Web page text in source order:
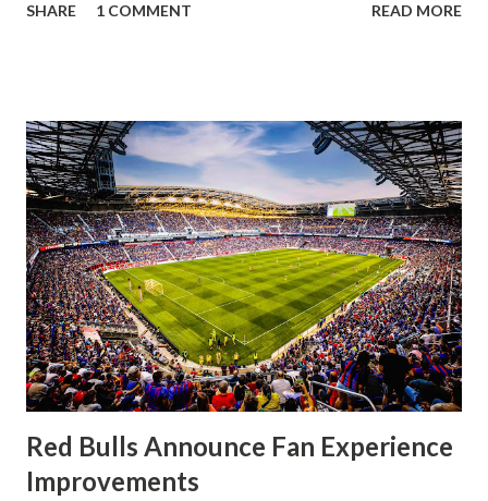
having striker Alan Pulido in the starting lineup. But
half, things turned for the better and then, shockingly,
worse for the home side that evening. Midfielder Caden
Clark, who scored the opening goal, spoke about the
match as a whole: I’ve kept that in the back of my mind,
actually, not scoring at home. I really wanted to do that in
front of the supporters, and it was great to do that in
front of the few that were here tonight who brought the
noise. When I scored that [goal] the place was shaking, and
you feed off of that and gai...
SHARE 1 COMMENT READ MORE
Red Bulls Announce Fan Experience
Improvements